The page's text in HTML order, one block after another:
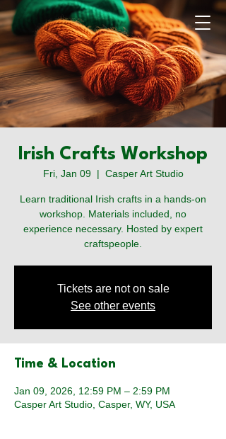
The Casper Celtic Irish
Irish Crafts Workshop
Fri, Jan 09
  |
Casper Art Studio
Learn traditional Irish crafts in a hands-on
workshop. Materials included, no
experience necessary. Hosted by expert
craftspeople.
Tickets are not on sale
See other events
Time & Location
Jan 09, 2026, 12:59 PM – 2:59 PM
Casper Art Studio, Casper, WY, USA